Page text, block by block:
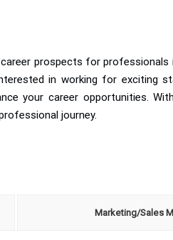
prospects for professionals
in working for exciting
your career opportunities.
journey.
Marketing/Sales